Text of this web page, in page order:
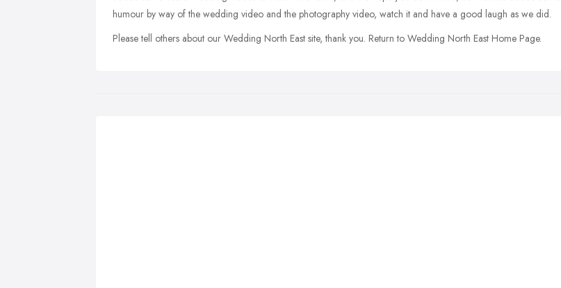
humour by way of the wedding video and the photography video, watch it and have a good laugh as we did.
Please tell others about our Wedding North East site, thank you. Return to Wedding North East Home Page.